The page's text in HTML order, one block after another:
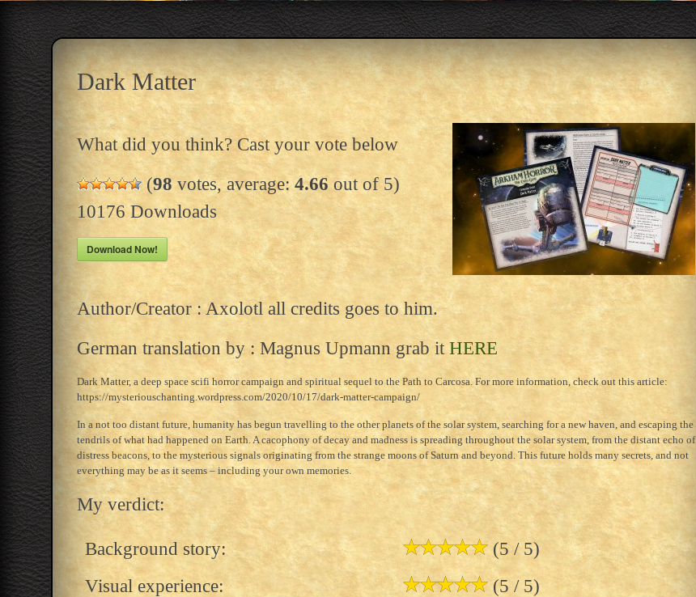
Dark Matter
What did you think? Cast your vote below
(98votes, average: 4.66 out of 5)
10176Downloads
Download Now!
Author/Creator : Axolotl all credits goes to him.
German translation by : Magnus Upmann grab itHERE
Dark Matter, a deep space scifi horror campaign and spiritual sequel to the Path to Carcosa. For more information, check out this article:
https://mysteriouschanting.wordpress.com/2020/10/17/dark-matter-campaign/
In a not too distant future, humanity has begun travelling to the other planets of the solar system, searching for a new haven, and escaping the
tendrils of what had happened on Earth. A cacophony of decay and madness is spreading throughout the solar system, from the distant echo of
distress beacons, to the mysterious signals originating from the strange moons of Saturn and beyond. This future holds many secrets, and not
everything may be as it seems – including your own memories.
My verdict:
Background story:
(5 / 5)
Visual experience:
(5 / 5)